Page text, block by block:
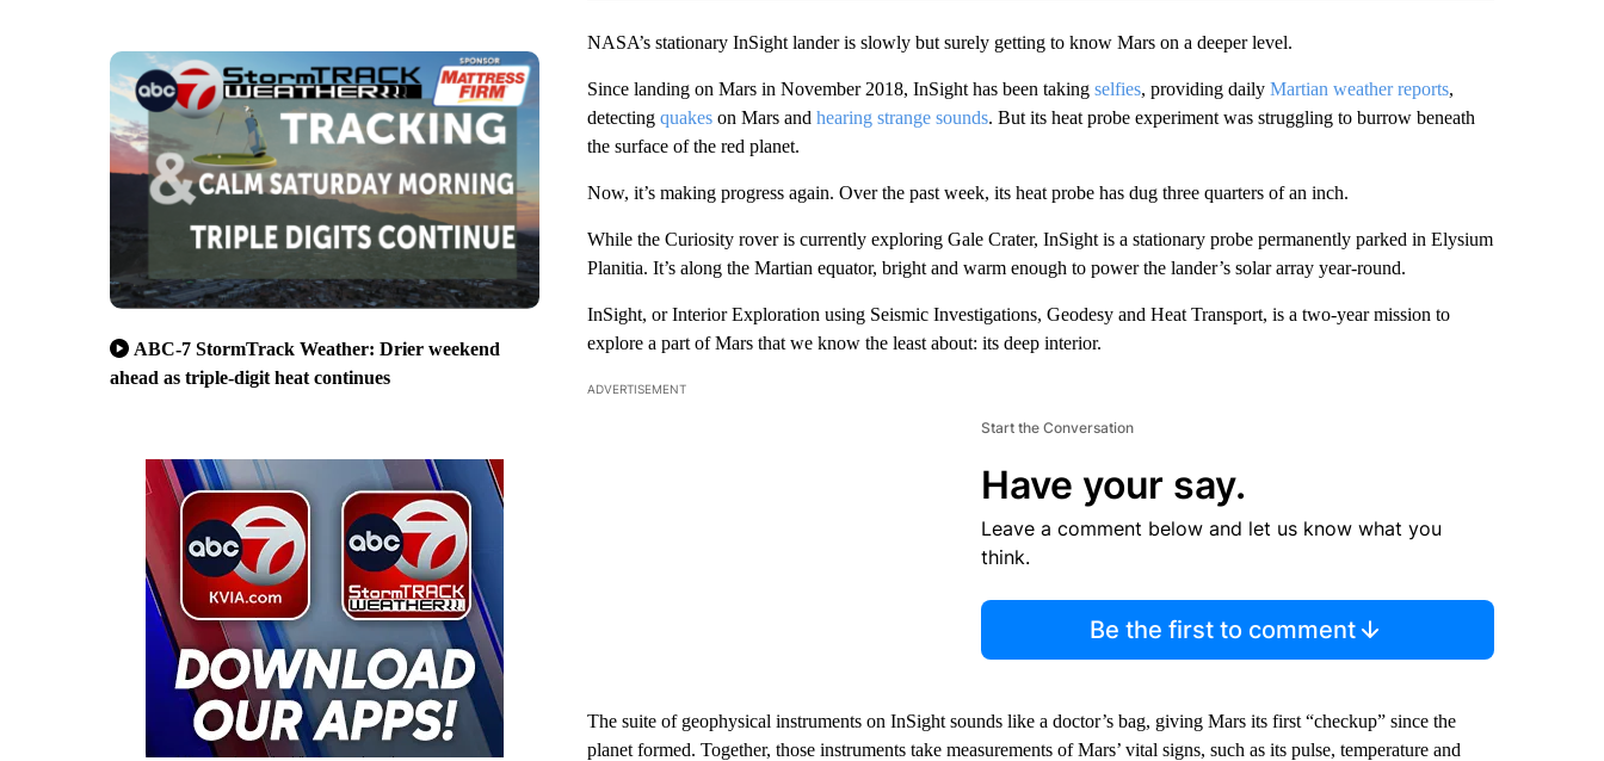
ABC-7 StormTrack Weather: Drier weekend
ahead as triple-digit heat continues
NASA’s stationary InSight lander is slowly but surely getting to know Mars on a deeper level.
Since landing on Mars in November 2018, InSight has been taking selfies, providing daily Martian weather reports,
detecting quakeson Mars and hearing strange sounds. But its heat probe experiment was struggling to burrow beneath
the surface of the red planet.
Now, it’s making progress again. Over the past week, its heat probe has dug three quarters of an inch.
While the Curiosity rover is currently exploring Gale Crater, InSight is a stationary probe permanently parked in Elysium
Planitia. It’s along the Martian equator, bright and warm enough to power the lander’s solar array year-round.
InSight, or Interior Exploration using Seismic Investigations, Geodesy and Heat Transport, is a two-year mission to
explore a part of Mars that we know the least about: its deep interior.
ADVERTISEMENT
Start the Conversation
Have your say.
Leave a comment below and let us know what you
think.
Be the first to comment
The suite of geophysical instruments on InSight sounds like a doctor’s bag, giving Mars its first “checkup” since the
planet formed. Together, those instruments take measurements of Mars’ vital signs, such as its pulse, temperature and